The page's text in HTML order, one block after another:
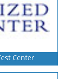
Center